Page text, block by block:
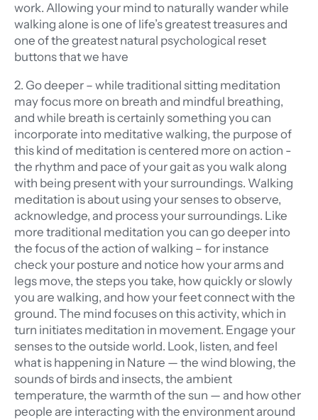
work. Allowing your mind to naturally wander while
walking alone is one of life’s greatest treasures and
one of the greatest natural psychological reset
buttons that we have
2. Go deeper – while traditional sitting meditation
may focus more on breath and mindful breathing,
and while breath is certainly something you can
incorporate into meditative walking, the purpose of
this kind of meditation is centered more on action -
the rhythm and pace of your gait as you walk along
with being present with your surroundings. Walking
meditation is about using your senses to observe,
acknowledge, and process your surroundings. Like
more traditional meditation you can go deeper into
the focus of the action of walking – for instance
check your posture and notice how your arms and
legs move, the steps you take, how quickly or slowly
you are walking, and how your feet connect with the
ground. The mind focuses on this activity, which in
turn initiates meditation in movement. Engage your
senses to the outside world. Look, listen, and feel
what is happening in Nature — the wind blowing, the
sounds of birds and insects, the ambient
temperature, the warmth of the sun — and how other
people are interacting with the environment around